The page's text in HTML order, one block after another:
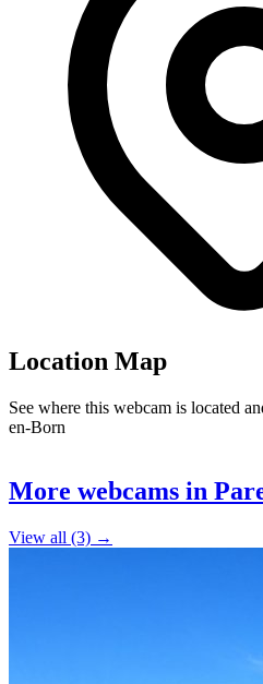
Location Map
See where this webcam is located
en-Born
+
More webcams in
View all (3) →